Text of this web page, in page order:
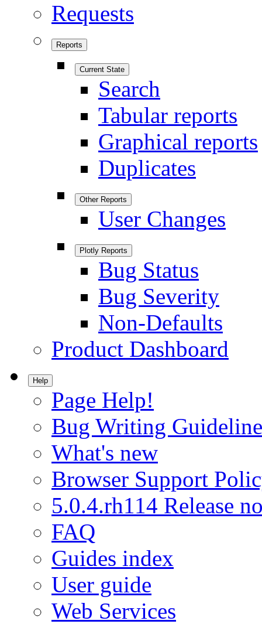
Requests
Reports
Current State
Search
Tabular reports
Graphical reports
Duplicates
Other Reports
User Changes
Plotly Reports
Bug Status
Bug Severity
Non-Defaults
Product Dashboard
Help
Page Help!
Bug Writing
What's new
Browser Support
5.0.4.rh114 Release
FAQ
Guides index
User guide
Web Services